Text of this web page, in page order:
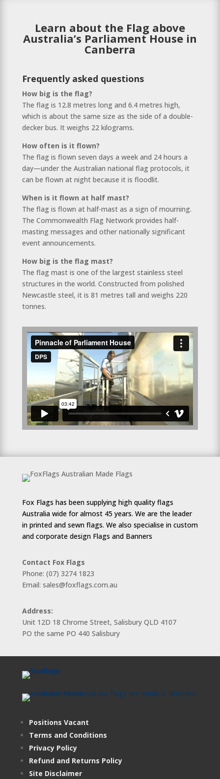
Learn about the Flag above
Australia’s Parliament House in
Canberra
Frequently asked questions
How big is the flag?
The flag is 12.8 metres long and 6.4 metres high,
which is about the same size as the side of a double-
decker bus. It weighs 22 kilograms.
How often is it flown?
The flag is flown seven days a week and 24 hours a
day—under the Australian national flag protocols, it
can be flown at night because it is floodlit.
When is it flown at half mast?
The flag is flown at half-mast as a sign of mourning.
The Commonwealth Flag Network provides half-
masting messages and other nationally significant
event announcements.
How big is the flag mast?
The flag mast is one of the largest stainless steel
structures in the world. Constructed from polished
Newcastle steel, it is 81 metres tall and weighs 220
tonnes.
Fox Flags has been supplying high quality flags
Australia wide for almost 45 years. We are the leader
in printed and sewn flags. We also specialise in custom
and corporate design Flags and Banners
Contact Fox Flags
Phone: (07) 3274 1823
Email: sales@foxflags.com.au
Address:
Unit 12D 18 Chrome Street, Salisbury QLD 4107
PO the same PO 440 Salisbury
Positions Vacant
Terms and Conditions
Privacy Policy
Refund and Returns Policy
Site Disclaimer